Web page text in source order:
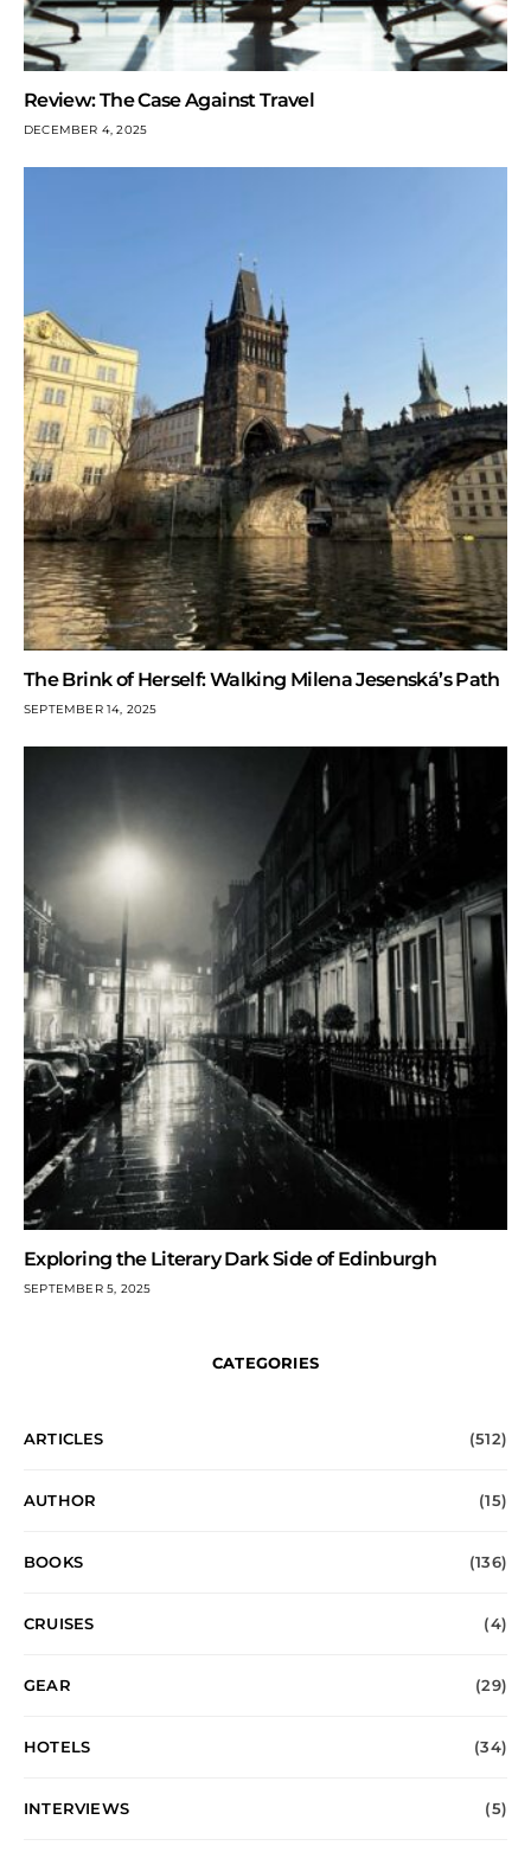
Review: The Case Against Travel
DECEMBER 4, 2025
The Brink of Herself: Walking Milena Jesenská’s Path
SEPTEMBER 14, 2025
Exploring the Literary Dark Side of Edinburgh
SEPTEMBER 5, 2025
CATEGORIES
ARTICLES (512)
AUTHOR (15)
BOOKS (136)
CRUISES (4)
GEAR (29)
HOTELS (34)
INTERVIEWS (5)